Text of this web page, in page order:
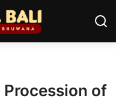
of